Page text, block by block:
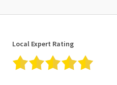
✓ Bathroom amenities
✓ Microwave
✓ WiFi Internet access
Local Expert Rating